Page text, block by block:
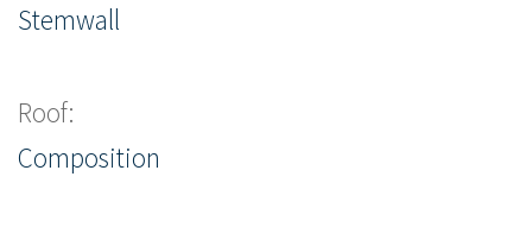
Stemwall
Roof:
Composition